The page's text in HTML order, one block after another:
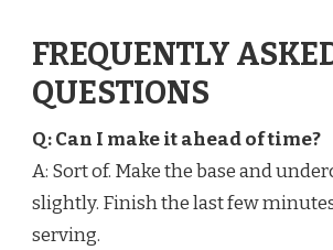
FREQUENTLY
QUESTIONS
Q: Can I make it ahead of time?
A: Sort of. Make the base and
slightly. Finish the last few
serving.